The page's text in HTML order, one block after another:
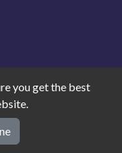
you get the best